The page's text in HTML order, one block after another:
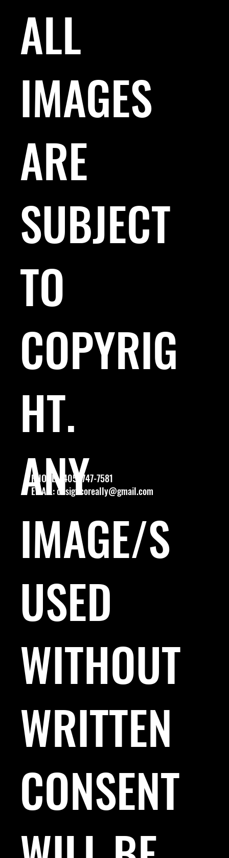
PHONE: (405) 747-7581
EMAIL:designcoreally@gmail.com
ALL
IMAGES
ARE
SUBJECT
TO
COPYRIG
HT.
ANY
IMAGE/S
USED
WITHOUT
WRITTEN
CONSENT